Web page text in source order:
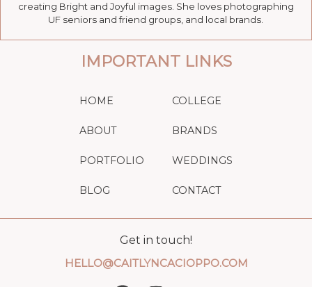
IMPORTANT LINKS
HOME
ABOUT
PORTFOLIO
BLOG
COLLEGE
BRANDS
WEDDINGS
CONTACT
creating Bright and Joyful images. She loves photographing
UF seniors and friend groups, and local brands.
Get in touch!
HELLO@CAITLYNCACIOPPO.COM